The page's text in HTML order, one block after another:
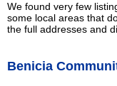
We found very few
some local areas that
the full addresses and
Benicia